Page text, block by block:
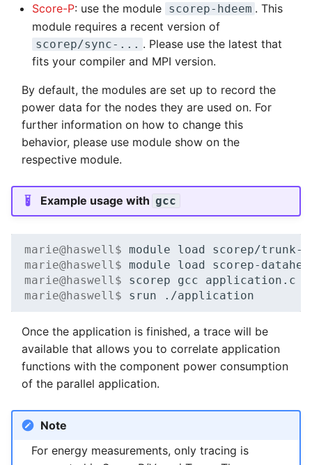
Score-P: use the module scorep-hdeem . This
module requires a recent version of
scorep/sync-... . Please use the latest that
fits your compiler and MPI version.
By default, the modules are set up to record the
power data for the nodes they are used on. For
further information on how to change this
behavior, please use module show on the
respective module.
Example usage with gcc
marie@haswell$ module
load
marie@haswell$ module
load
marie@haswell$ scorep gcc application.c
marie@haswell$ srun
Once the application is finished, a trace will be
available that allows you to correlate application
functions with the component power consumption
of the parallel application.
Note
For energy measurements, only tracing is